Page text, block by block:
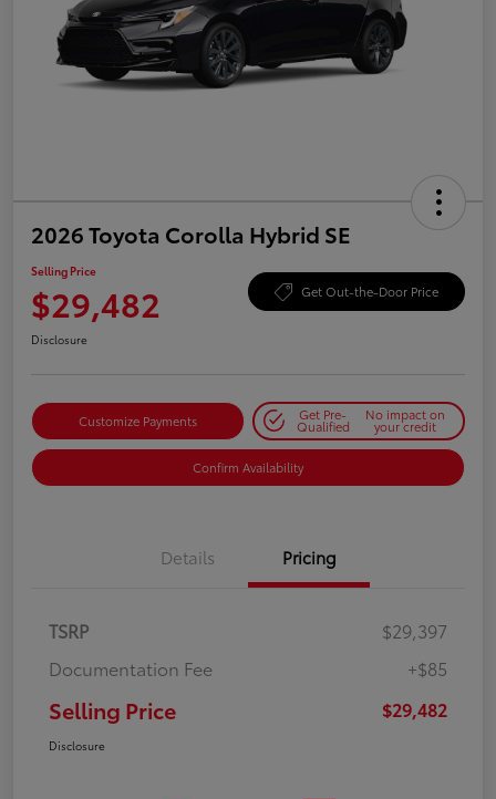
2026 Toyota Corolla Hybrid SE
Selling Price
$29,482 Get Out-the-Door Price
Disclosure
Customize Payments Get Pre-
Qualified
No impact on
your credit
Confirm Availability
Details Pricing
TSRP
$29,397
Documentation Fee
+$85
Selling Price $29,482
Disclosure